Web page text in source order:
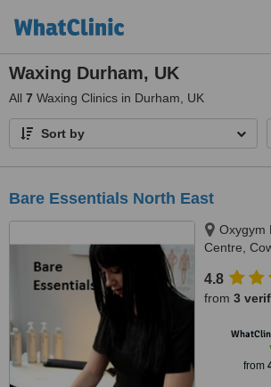
Waxing Durham, UK
All 7 Waxing Clinics in Durham, UK
Sort by
Bare Essentials North East
Oxygym
Centre,
4.8
from 3
from